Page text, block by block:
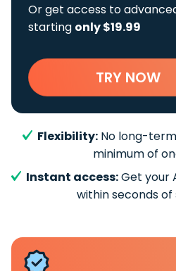
Or get access to
starting only $19.99
TRY NOW
Flexibility: No long-
minimum of
Instant access:Get your
within seconds